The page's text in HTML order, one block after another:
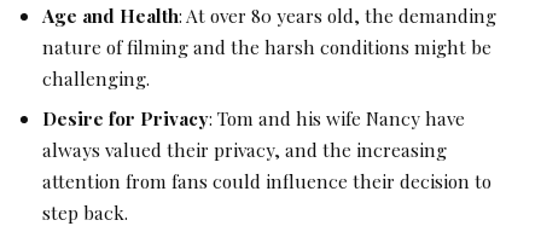
Age and Health: At over 80 years old, the demanding
nature of filming and the harsh conditions might be
challenging.
Desire for Privacy: Tom and his wife Nancy have
always valued their privacy, and the increasing
attention from fans could influence their decision to
step back.